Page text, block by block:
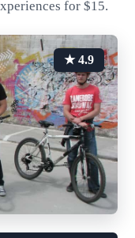
for $15.
★ 4.9